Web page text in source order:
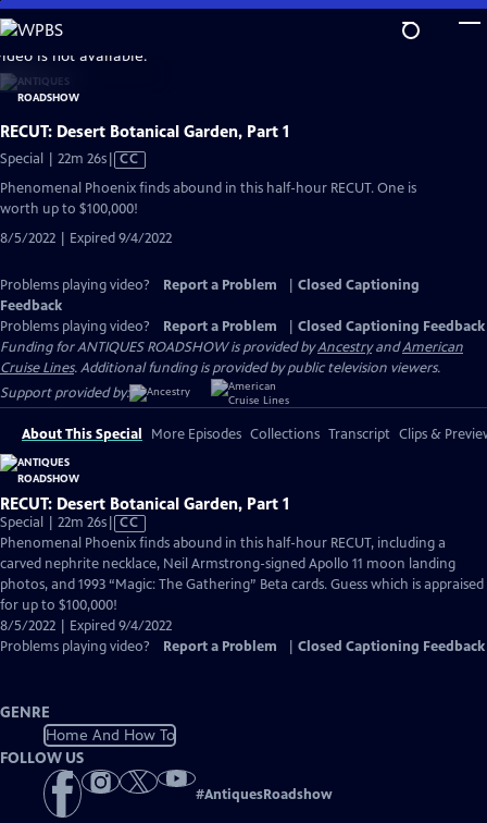
Skip
to
Main
Content
is not available.
RECUT: Desert Botanical Garden, Part 1
Special | 22m 26sVideo
Captions
CC
Phenomenal Phoenix finds abound in this half-hour RECUT. One is
worth up to $100,000!
8/5/2022 | Expired 9/4/2022
Problems playing video? Report a Problem
Closed Captioning
Feedback
Problems playing video?
Report a Problem
Closed Captioning Feedback
Funding for ANTIQUES ROADSHOW is provided byAncestryandAmerican
Cruise Lines. Additional funding is provided by public television viewers.
Support provided by:
About This Special More Episodes Collections Transcript Clips &
RECUT: Desert Botanical Garden, Part 1
Special | 22m 26sVideo
has
Closed
Captions
CC
Phenomenal Phoenix finds abound in this half-hour RECUT, including a
carved nephrite necklace, Neil Armstrong-signed Apollo 11 moon landing
photos, and 1993 “Magic: The Gathering” Beta cards. Guess which is appraised
for up to $100,000!
8/5/2022 | Expired 9/4/2022
Problems playing video?
Report a Problem Closed Captioning Feedback
GENRE
Home And How To
FOLLOW US
#AntiquesRoadshow